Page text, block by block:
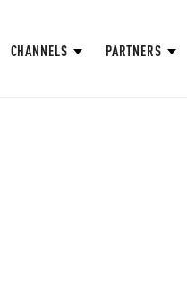
CHANNELS PARTNERS